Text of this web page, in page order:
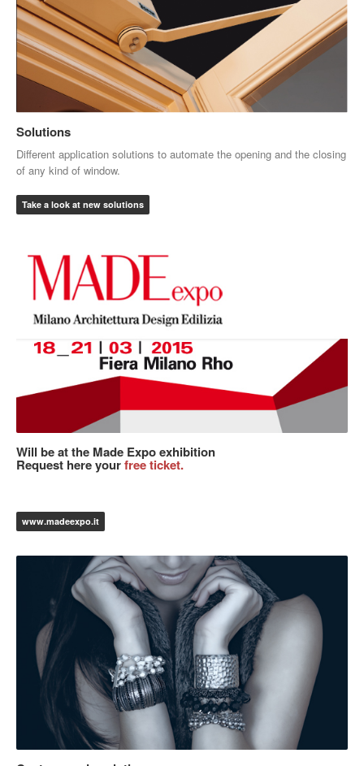
Solutions
Different application solutions to automate the opening and the closing
of any kind of window.
Take a look at new solutions
Will be at the Made Expo exhibition
Request here yourfree ticket.
www.madeexpo.it